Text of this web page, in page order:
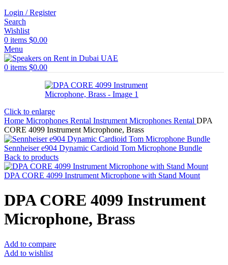
Login / Register
Search
Wishlist
0 items $0.00
Menu
0 items $0.00
Click to enlarge
Home Microphones Rental Instrument Microphones Rental DPA
CORE 4099 Instrument Microphone, Brass
Sennheiser e904 Dynamic Cardioid Tom Microphone Bundle
Back to products
DPA CORE 4099 Instrument Microphone with Stand Mount
DPA CORE 4099 Instrument
Microphone, Brass
Add to compare
Add to wishlist